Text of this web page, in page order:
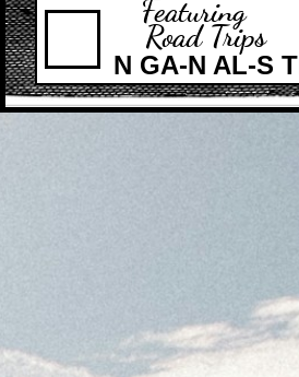
Road Trips
Featuring
N GA-N AL-S